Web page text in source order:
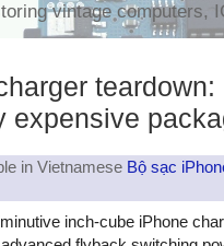
vintage computers,
teardown:
expensive
in Vietnamese Bộ sạc
inch-cube iPhone